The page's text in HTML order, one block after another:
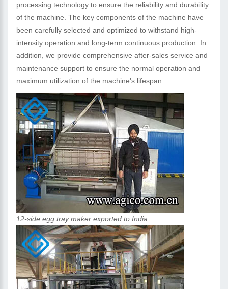
processing technology to ensure the reliability and durability
of the machine. The key components of the machine have
been carefully selected and optimized to withstand high-
intensity operation and long-term continuous production. In
addition, we provide comprehensive after-sales service and
maintenance support to ensure the normal operation and
maximum utilization of the machine's lifespan.
12-side egg tray maker exported to India